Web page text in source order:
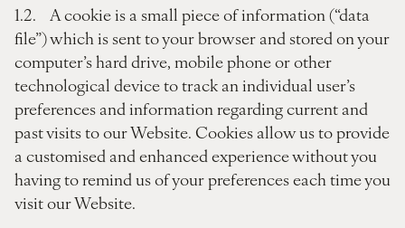
1.2. A cookie is a small piece of information (“data
file”) which is sent to your browser and stored on your
computer’s hard drive, mobile phone or other
technological device to track an individual user’s
preferences and information regarding current and
past visits to our Website. Cookies allow us to provide
a customised and enhanced experience without you
having to remind us of your preferences each time you
visit our Website.